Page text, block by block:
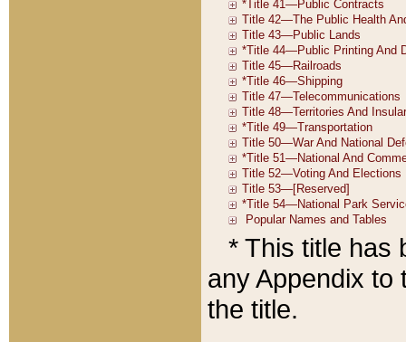
* This title has
any Appendix to
the title.